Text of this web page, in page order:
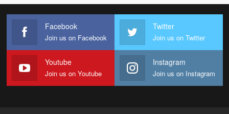
Facebook
Join us on Facebook
Twitter
Join us on Twitter
Youtube
Join us on Youtube
Instagram
Join us on Instagram